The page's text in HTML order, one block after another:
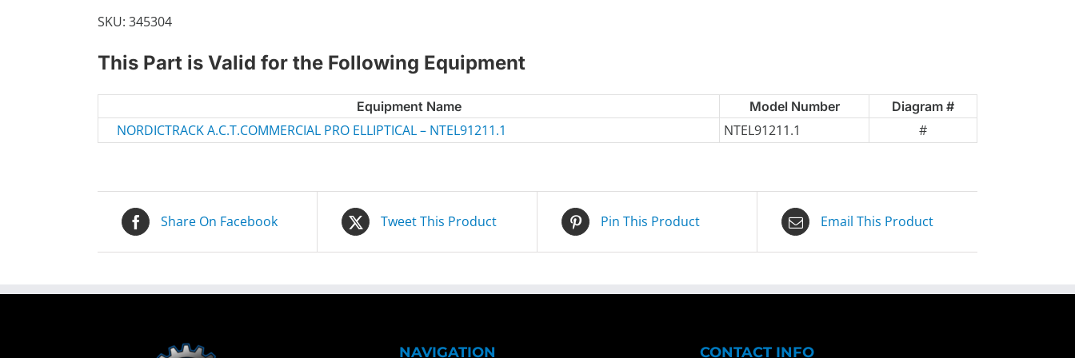
SKU: 345304
This Part is Valid for the Following Equipment
Equipment Name Model Number Diagram #
NORDICTRACK A.C.T.COMMERCIAL PRO ELLIPTICAL – NTEL91211.1 NTEL91211.1 #
Share On Facebook Tweet This Product Pin This Product Email This Product
NAVIGATION CONTACT INFO